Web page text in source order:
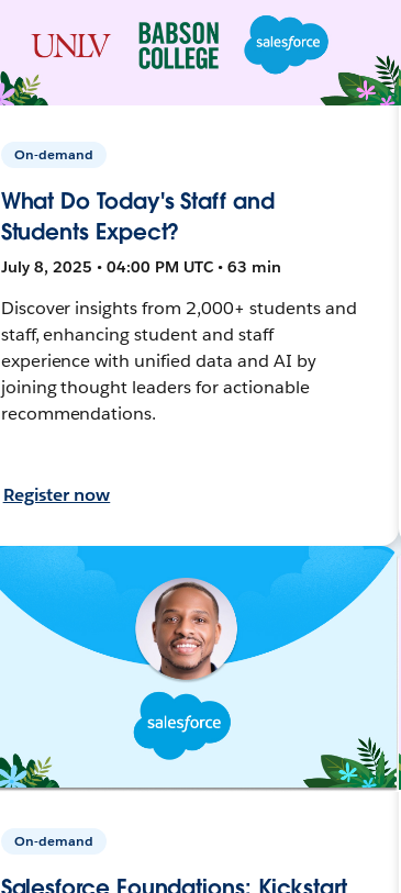
On-demand
What Do Today's Staff and
Students Expect?
July 8, 2025 • 04:00 PM UTC • 63 min
Discover insights from 2,000+ students and
staff, enhancing student and staff
experience with unified data and AI by
joining thought leaders for actionable
recommendations.
Register now
On-demand
Salesforce Foundations: Kickstart